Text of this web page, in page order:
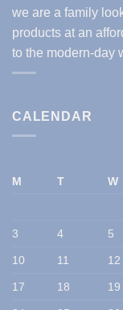
we are a family
products at an
to the modern-day
CALENDAR
M T W
3 4 5
10 11 12
17 18 19